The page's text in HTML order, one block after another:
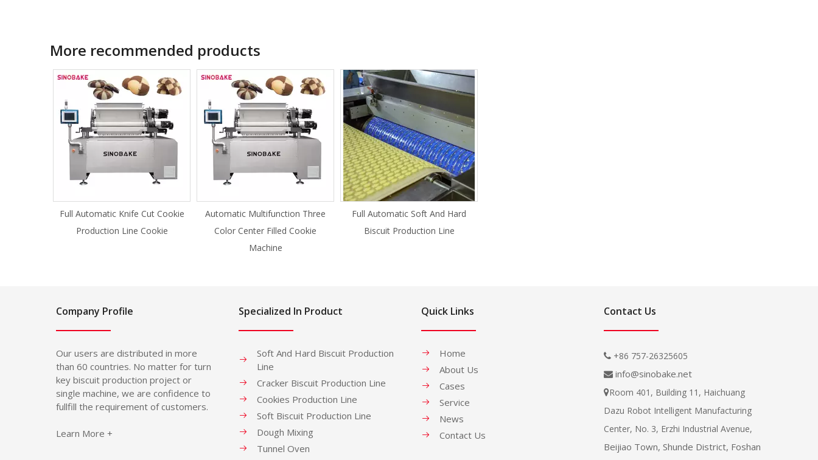
More recommended products
Full Automatic Knife Cut Cookie
Production Line Cookie
Automatic Multifunction Three
Color Center Filled Cookie
Machine
Full Automatic Soft And Hard
Biscuit Production Line
Company Profile
Our users are distributed in more
than 60 countries. No matter for turn
key biscuit production project or
single machine, we are confidence to
fullfill the requirement of customers.
Learn More +
Specialized In Product
Soft And Hard Biscuit Production
Line
Cracker Biscuit Production Line
Cookies Production Line
Soft Biscuit Production Line
Dough Mixing
Tunnel Oven
Quick Links
Home
About Us
Cases
Service
News
Contact Us
Contact Us
 +86 757-26325605
 info@sinobake.net
Room 401, Building 11, Haichuang
Dazu Robot Intelligent Manufacturing
Center, No. 3, Erzhi Industrial Avenue,
Beijiao Town, Shunde District, Foshan